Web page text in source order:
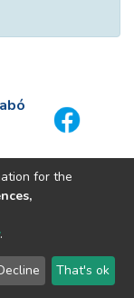
for the
.
That's ok